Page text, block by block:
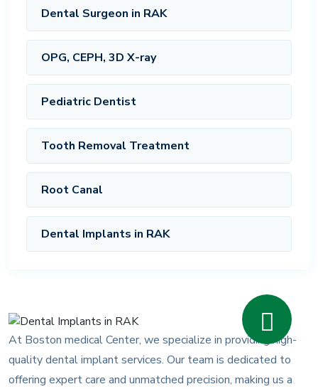
Dental Surgeon in RAK
OPG, CEPH, 3D X-ray
Pediatric Dentist
Tooth Removal Treatment
Root Canal
Dental Implants in RAK
At Boston medical Center, we specialize in providing high-
quality dental implant services. Our team is dedicated to
offering expert care and unmatched precision, making us a